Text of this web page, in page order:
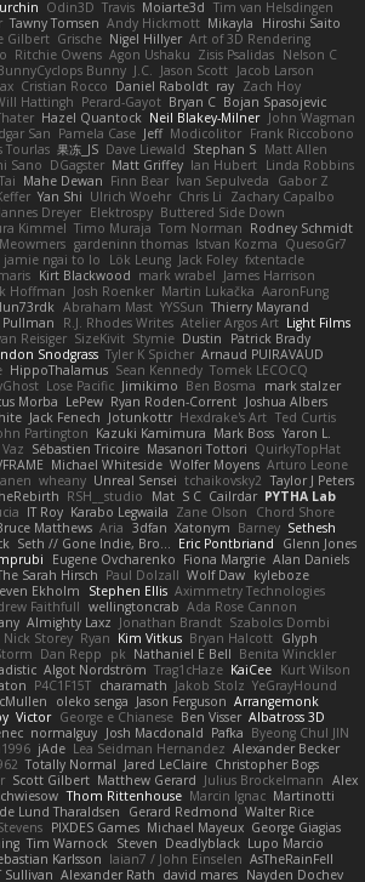
Odin3D Travis Moiarte3d Tim van Helsdingen
Tawny Tomsen Andy Hickmott Mikayla
Hiroshi Saito
Gilbert Grische Nigel Hillyer Art of 3D Rendering
Ritchie Owens Agon Ushaku Zisis Psalidas Nelson C
Bunny J.C. Jason Scott Jacob Larson
Cristian Rocco Daniel Raboldt ray Zach Hoy
Hattingh Perard-Gayot Bryan C Bojan Spasojevic
Hazel Quantock Neil Blakey-Milner John Wagman
San Pamela Case Jeff Modicolitor Frank Riccobono
Tourlas 果冻_JS Dave Liewald Stephan S Matt Allen
Sano DGagster Matt Griffey Ian Hubert Linda Robbins
Mahe Dewan Finn Bear Ivan Sepulveda
Gabor Z
Yan Shi Ulrich Woehr Chris Li
Zachary Capalbo
Dreyer Elektrospy Buttered Side Down
Kimmel Timo Muraja Tom Norman Rodney Schmidt
gardeninn thomas Istvan Kozma QuesoGr7
jamie ngai to lo Lök Leung Jack Foley fxtentacle
Kirt Blackwood mark wrabel James Harrison
Hoffman Josh Roenker Martin Lukačka AaronFung
Abraham Mast YYSSun Thierry Mayrand
R.J. Rhodes Writes Atelier Argos Art Light Films
Reisiger SizeKivit Stymie Dustin
Patrick Brady
Snodgrass Tyler K Spicher Arnaud PUIRAVAUD
HippoThalamus Sean Kennedy Tomek LECOCQ
Lose Pacific Jimikimo Ben Bosma
mark stalzer
Morba LePew Ryan Roden-Corrent Joshua Albers
Jack Fenech Jotunkottr Hexdrake's Art Ted Curtis
Partington Kazuki Kamimura Mark Boss Yaron L.
Sébastien Tricoire Masanori Tottori QuirkyTopHat
Michael Whiteside Wolfer Moyens Arturo Leone
wheany Unreal Sensei tchaikovsky2 Taylor J Peters
RSH__studio Mat S C Cailrdar PYTHA Lab
IT Roy Karabo Legwaila Zane Olson
Chord Shore
Matthews Aria 3dfan Xatonym Barney Sethesh
Seth // Gone Indie, Bro... Eric Pontbriand
Glenn Jones
Eugene Ovcharenko Fiona Margrie Alan Daniels
Sarah Hirsch Paul Dolzall Wolf Daw kyleboze
Ekholm Stephen Ellis Aximmetry Technologies
Faithfull wellingtoncrab Ada Rose Cannon
Almighty Laxz Jonathan Brandt Szabolcs Dombi
Nick Storey Ryan Kim Vitkus Bryan Halcott Glyph
Dan Repp pk Nathaniel E Bell Benita Winckler
Algot Nordström Trag1cHaze KaiCee Kurt Wilson
P4C1F15T charamath Jakob Stolz YeGrayHound
oleko senga Jason Ferguson Arrangemonk
Victor George e Chianese Ben Visser Albatross 3D
normalguy Josh Macdonald Pafka Byeong Chul JIN
jAde Lea Seidman Hernandez Alexander Becker
Totally Normal Jared LeClaire Christopher Bogs
Scott Gilbert Matthew Gerard Julius Brockelmann Alex
Thom Rittenhouse Marcin Ignac Martinotti
Lund Tharaldsen Gerard Redmond Walter Rice
PIXDES Games Michael Mayeux George Giagias
Tim Warnock Steven Deadlyblack Lupo Marcio
Karlsson Iaian7 / John Einselen AsTheRainFell
Sullivan Alexander Rath david mares Nayden Dochev